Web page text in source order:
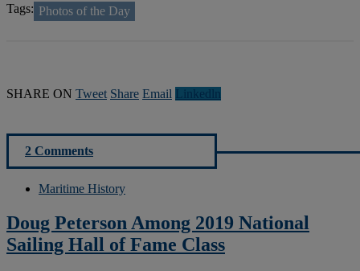
Tags: Photos of the Day
SHARE ON Tweet Share Email Linkedln
2 Comments
Maritime History
Doug Peterson Among 2019 National
Sailing Hall of Fame Class